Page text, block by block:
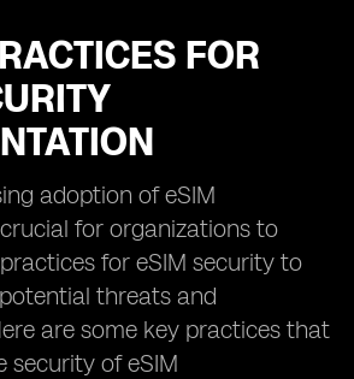
FOR
adoption of eSIM
for organizations to
for eSIM security to
threats and
are some key practices that
security of eSIM